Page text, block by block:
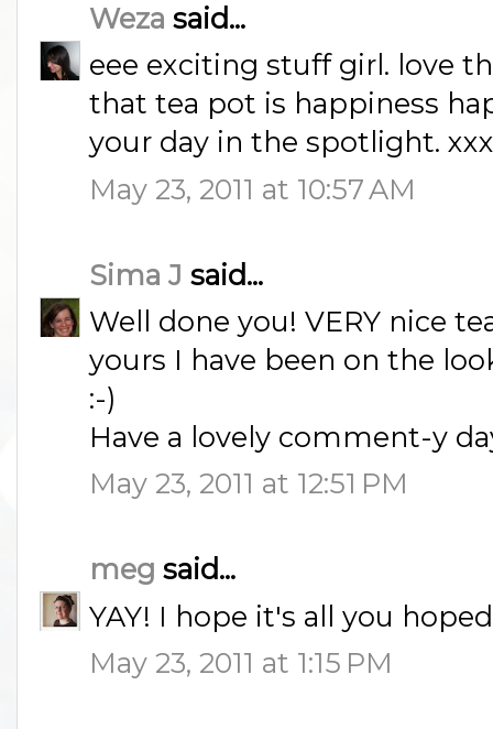
Weza said...
eee exciting stuff girl. love
that tea pot is happiness
your day in the spotlight. xxx
May 23, 2011 at 10:57 AM
Sima J said...
Well done you! VERY nice
yours I have been on the
:-)
Have a lovely comment-y
May 23, 2011 at 12:51 PM
meg said...
YAY! I hope it's all you
May 23, 2011 at 1:15 PM